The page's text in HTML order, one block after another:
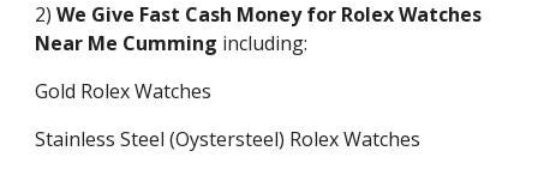
2)We Give Fast Cash Money for Rolex Watches
Near Me Cumming including:
Gold Rolex Watches
Stainless Steel (Oystersteel) Rolex Watches